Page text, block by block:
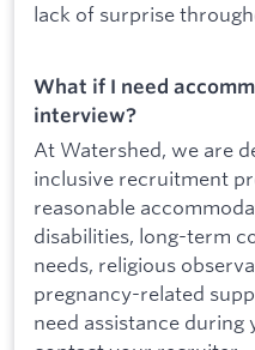
lack of surprise
What if I need
interview?
At Watershed, we are
inclusive recruitment
reasonable
disabilities, long-term
needs, religious
pregnancy-related
need assistance during